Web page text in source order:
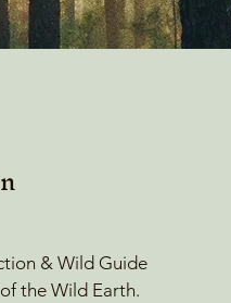
& Wild Guide
the Wild Earth.